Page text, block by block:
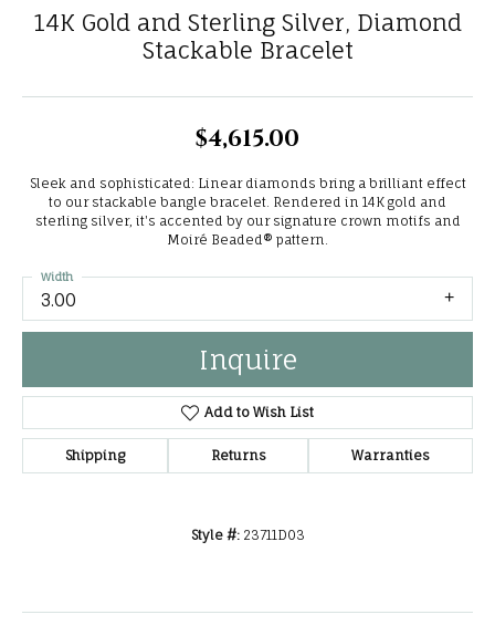
14K Gold and Sterling Silver, Diamond
Stackable Bracelet
$4,615.00
Sleek and sophisticated: Linear diamonds bring a brilliant effect
to our stackable bangle bracelet. Rendered in 14K gold and
sterling silver, it's accented by our signature crown motifs and
Moiré Beaded® pattern.
3.00
Width
Inquire
Add to Wish List
Shipping Returns Warranties
Style #: 23711D03